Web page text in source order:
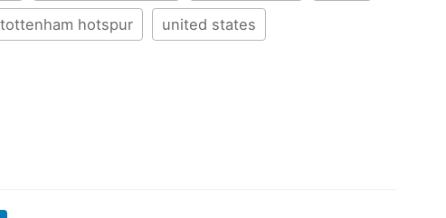
tottenham hotspur united states